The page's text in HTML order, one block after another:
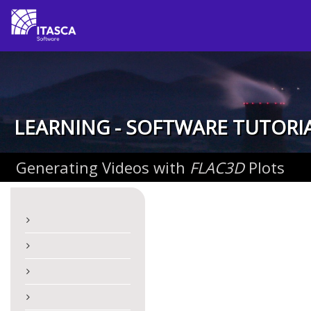
LEARNING - SOFTWARE
Generating Videos with FLAC3DPlots